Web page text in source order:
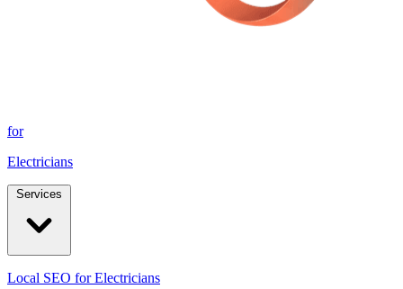
for
Electricians
Local SEO for Electricians